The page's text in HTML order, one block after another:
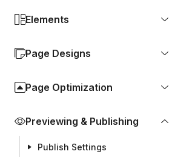
Elements
Page Designs
Page Optimization
Previewing & Publishing
Publish Settings